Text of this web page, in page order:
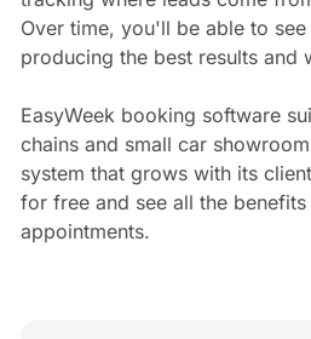
Over time, you'll be able to
producing the best results and
EasyWeek booking software
chains and small car
system that grows with its
for free and see all the
appointments.